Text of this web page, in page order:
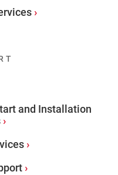
and Installation